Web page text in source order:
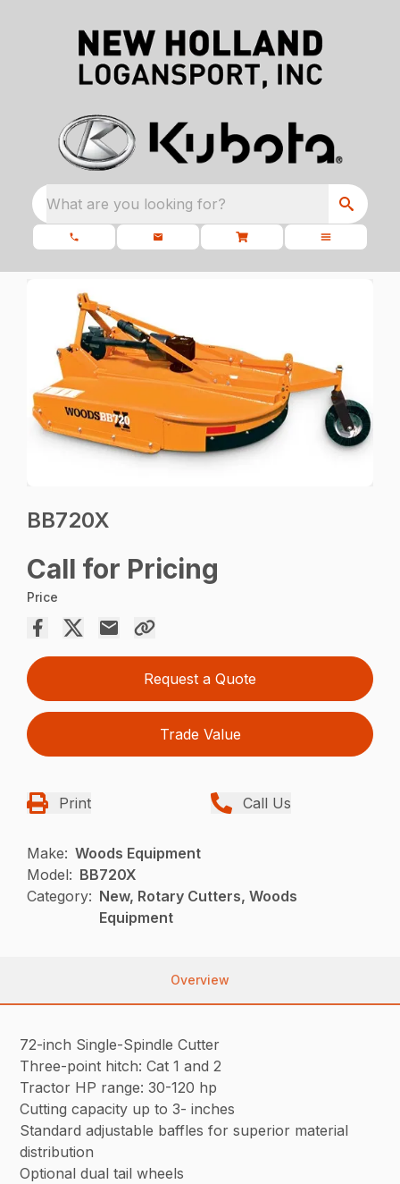
What are you looking for?
BB720X
Call for Pricing
Price
Request a Quote
Trade Value
Print Call Us
Make: Woods Equipment
Model: BB720X
Category: New, Rotary Cutters, Woods
Equipment
Overview
72-inch Single-Spindle Cutter
Three-point hitch: Cat 1 and 2
Tractor HP range: 30-120 hp
Cutting capacity up to 3- inches
Standard adjustable baffles for superior material
distribution
Optional dual tail wheels